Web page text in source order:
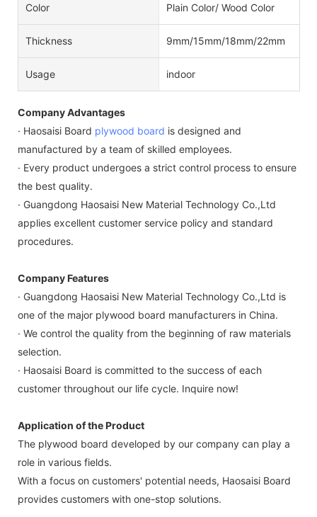
Color Plain Color/ Wood Color
Thickness 9mm/15mm/18mm/22mm
Usage indoor
Company Advantages
· Haosaisi Board plywood board is designed and
manufactured by a team of skilled employees.
· Every product undergoes a strict control process to ensure
the best quality.
· Guangdong Haosaisi New Material Technology Co.,Ltd
applies excellent customer service policy and standard
procedures.
Company Features
· Guangdong Haosaisi New Material Technology Co.,Ltd is
one of the major plywood board manufacturers in China.
· We control the quality from the beginning of raw materials
selection.
· Haosaisi Board is committed to the success of each
customer throughout our life cycle. Inquire now!
Application of the Product
The plywood board developed by our company can play a
role in various fields.
With a focus on customers' potential needs, Haosaisi Board
provides customers with one-stop solutions.